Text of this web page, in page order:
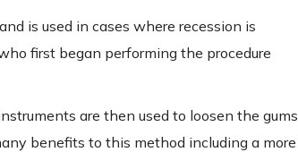
is used in cases where recession is
first began performing the procedure
are then used to loosen the gums
benefits to this method including a more